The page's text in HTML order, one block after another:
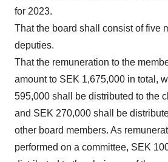
for 2023.
That the board shall consist of five
deputies.
That the remuneration to the
amount to SEK 1,675,000 in total,
595,000 shall be distributed to the
and SEK 270,000 shall be
other board members. As
performed on a committee, SEK